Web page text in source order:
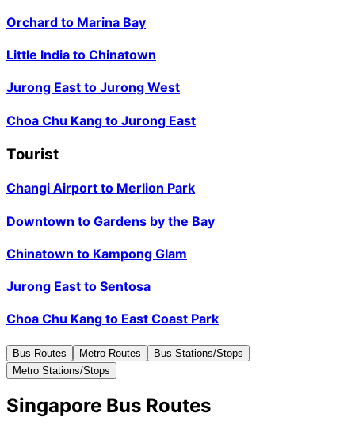
Orchard to Marina Bay
Little India to Chinatown
Jurong East to Jurong West
Choa Chu Kang to Jurong East
Tourist
Changi Airport to Merlion Park
Downtown to Gardens by the Bay
Chinatown to Kampong Glam
Jurong East to Sentosa
Choa Chu Kang to East Coast Park
Bus Routes Metro Routes
Bus Stations/Stops
Metro Stations/Stops
Singapore Bus Routes